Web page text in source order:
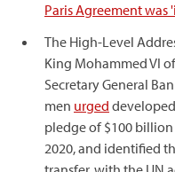
Paris Agreement was
The High-Level
King Mohammed VI
Secretary General
men urged
pledge of $100
2020, and identified